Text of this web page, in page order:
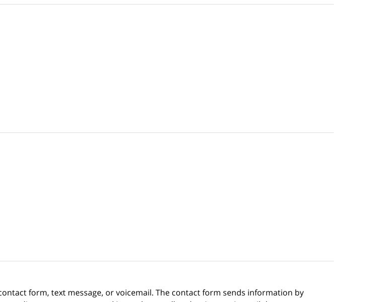
form, text message, or voicemail. The contact form sends information by